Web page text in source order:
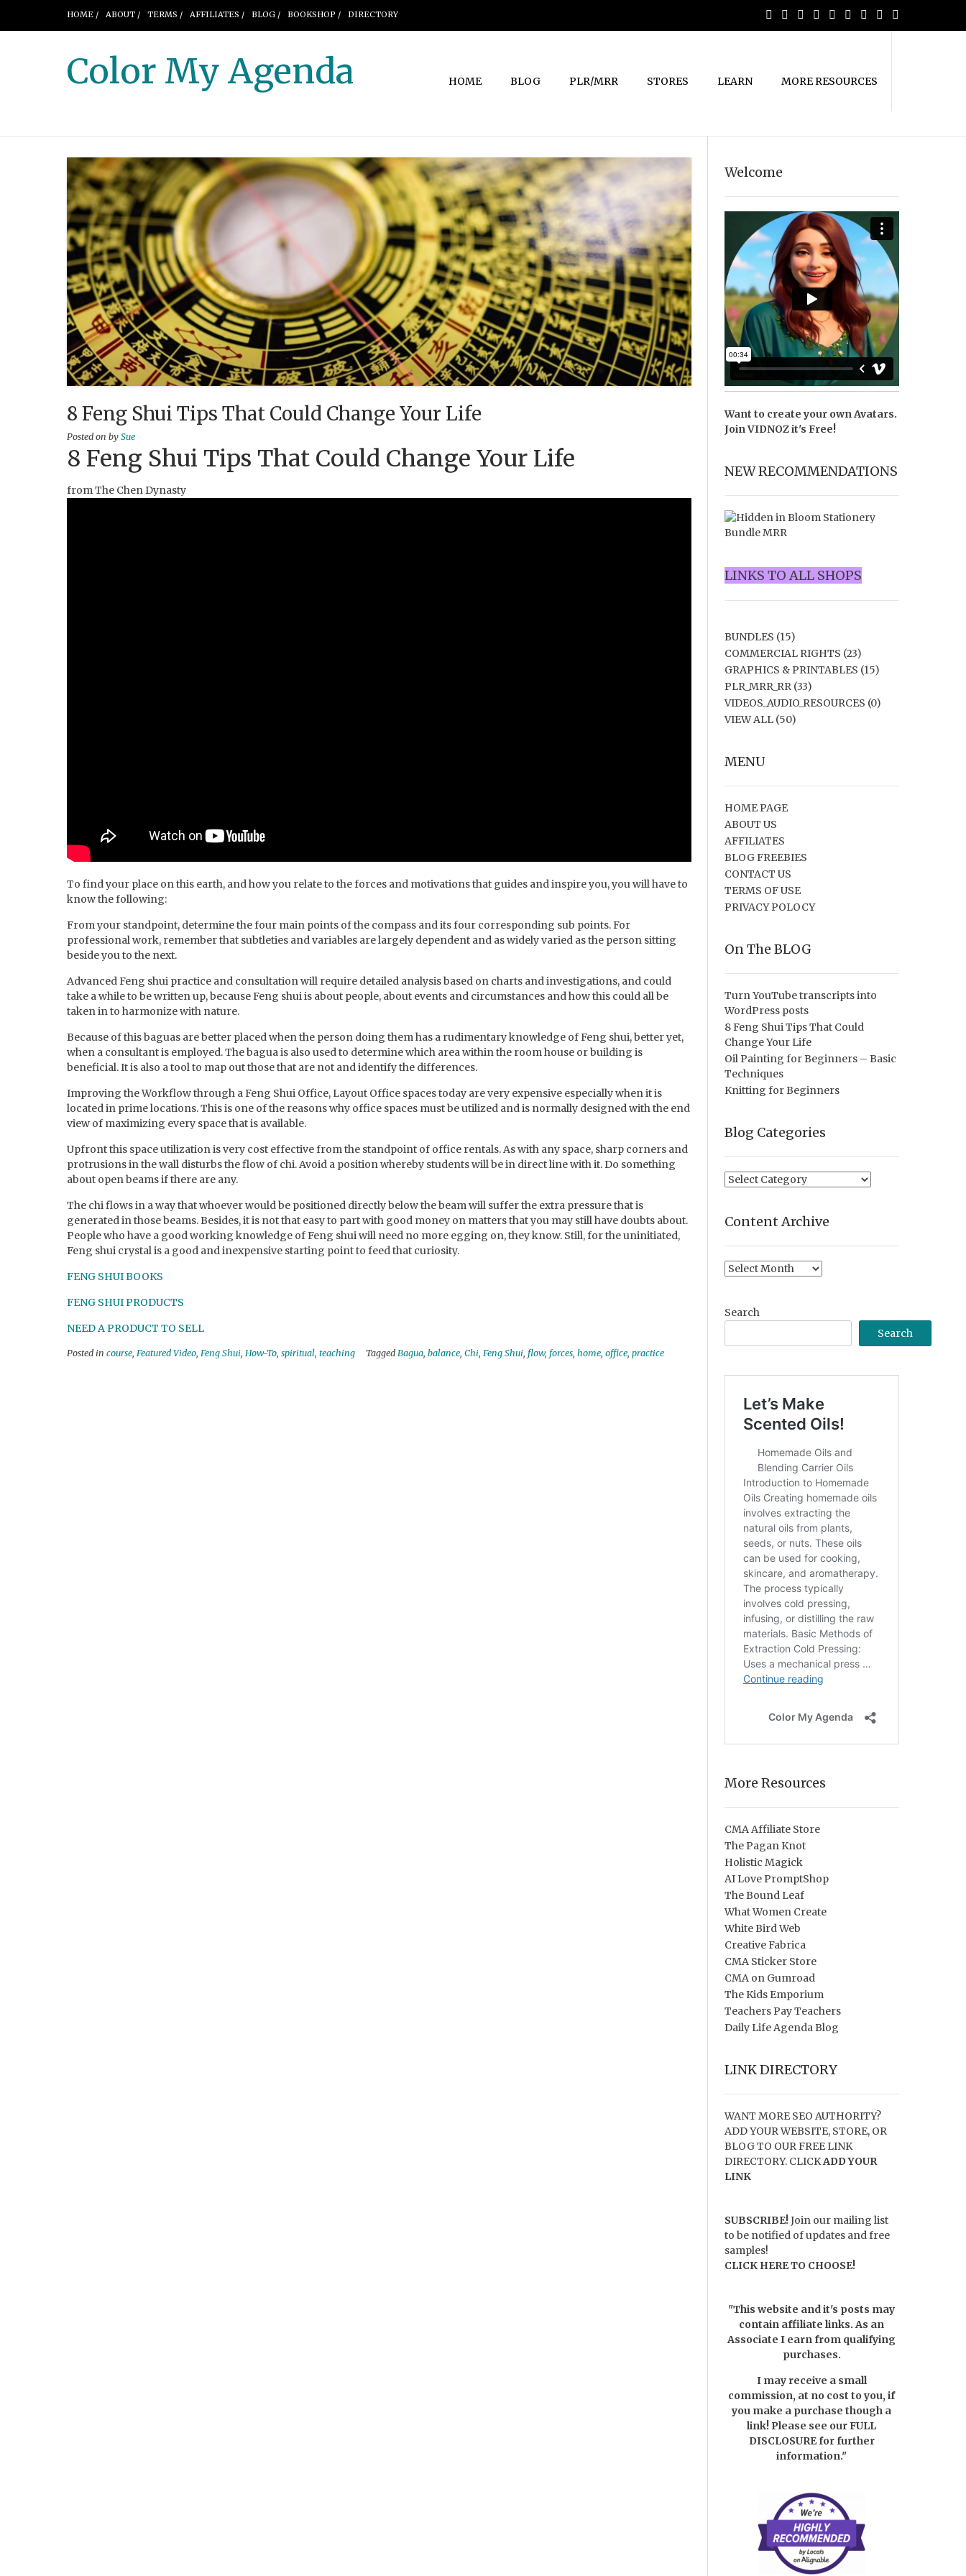
HOME / ABOUT / TERMS / AFFILIATES / BLOG / BOOKSHOP / DIRECTORY
Color My Agenda HOME BLOG PLR/MRR STORES LEARN MORE RESOURCES
8 Feng Shui Tips That Could Change Your Life
Posted on by Sue
8 Feng Shui Tips That Could Change Your Life
from The Chen Dynasty
To find your place on this earth, and how you relate to the forces and motivations that guides and inspire you, you will have to
know the following:
From your standpoint, determine the four main points of the compass and its four corresponding sub points. For
professional work, remember that subtleties and variables are largely dependent and as widely varied as the person sitting
beside you to the next.
Advanced Feng shui practice and consultation will require detailed analysis based on charts and investigations, and could
take a while to be written up, because Feng shui is about people, about events and circumstances and how this could all be
taken in to harmonize with nature.
Because of this baguas are better placed when the person doing them has a rudimentary knowledge of Feng shui, better yet,
when a consultant is employed. The bagua is also used to determine which area within the room house or building is
beneficial. It is also a tool to map out those that are not and identify the differences.
Improving the Workflow through a Feng Shui Office, Layout Office spaces today are very expensive especially when it is
located in prime locations. This is one of the reasons why office spaces must be utilized and is normally designed with the end
view of maximizing every space that is available.
Upfront this space utilization is very cost effective from the standpoint of office rentals. As with any space, sharp corners and
protrusions in the wall disturbs the flow of chi. Avoid a position whereby students will be in direct line with it. Do something
about open beams if there are any.
The chi flows in a way that whoever would be positioned directly below the beam will suffer the extra pressure that is
generated in those beams. Besides, it is not that easy to part with good money on matters that you may still have doubts about.
People who have a good working knowledge of Feng shui will need no more egging on, they know. Still, for the uninitiated,
Feng shui crystal is a good and inexpensive starting point to feed that curiosity.
FENG SHUI BOOKS
FENG SHUI PRODUCTS
NEED A PRODUCT TO SELL
Posted in course, Featured Video, Feng Shui, How-To, spiritual, teaching Tagged Bagua, balance, Chi, Feng Shui, flow, forces, home, office, practice
Welcome
Want to create your own Avatars.
JoinVIDNOZit's Free!
NEW RECOMMENDATIONS
LINKS TO ALL SHOPS
BUNDLES (15)
COMMERCIAL RIGHTS (23)
GRAPHICS & PRINTABLES (15)
PLR_MRR_RR (33)
VIDEOS_AUDIO_RESOURCES (0)
VIEW ALL (50)
MENU
HOME PAGE
ABOUT US
AFFILIATES
BLOG FREEBIES
CONTACT US
TERMS OF USE
PRIVACY POLOCY
On The BLOG
Turn YouTube transcripts into
WordPress posts
8 Feng Shui Tips That Could
Change Your Life
Oil Painting for Beginners – Basic
Techniques
Knitting for Beginners
Blog Categories
Blog
Content Archive
Content
Search
Search
More Resources
CMA Affiliate Store
The Pagan Knot
Holistic Magick
AI Love PromptShop
The Bound Leaf
What Women Create
White Bird Web
Creative Fabrica
CMA Sticker Store
CMA on Gumroad
The Kids Emporium
Teachers Pay Teachers
Daily Life Agenda Blog
LINK DIRECTORY
WANT MORE SEO AUTHORITY?
ADD YOUR WEBSITE, STORE, OR
BLOG TO OUR FREE LINK
DIRECTORY. CLICKADD YOUR
LINK
SUBSCRIBE!Join our mailing list
to be notified of updates and free
samples!
CLICK HERE TO CHOOSE!
"This website and it's posts may
contain affiliate links. As an
Associate I earn from qualifying
purchases.
I may receive a small
commission, at no cost to you, if
you make a purchase though a
link! Please see ourFULL
DISCLOSUREfor further
information."